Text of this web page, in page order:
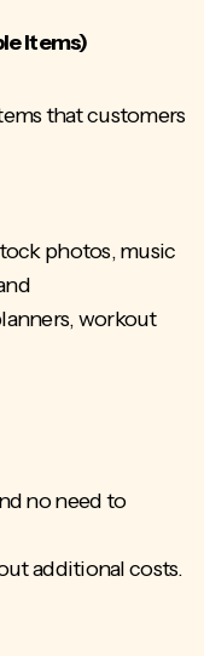
Items)
that customers
photos, music
workout
no need to
additional costs.